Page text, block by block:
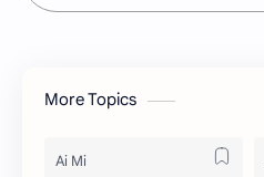
More Topics
Ai Mi